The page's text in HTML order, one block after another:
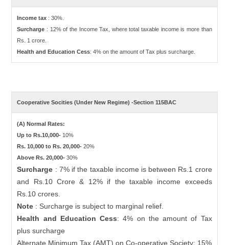
Income tax : 30%.
Surcharge : 12% of the Income Tax, where total taxable income is more than
Rs. 1 crore.
Health and Education Cess: 4% on the amount of Tax plus surcharge.
Cooperative Socities (Under New Regime) -Section 115BAC
(A) Normal Rates:
Up to Rs.10,000- 10%
Rs. 10,000 to Rs. 20,000-20%
Above Rs. 20,000-30%
Surcharge : 7% if the taxable income is between Rs.1 crore
and Rs.10 Crore & 12% if the taxable income exceeds
Rs.10 crores.
Note : Surcharge is subject to marginal relief.
Health and Education Cess: 4% on the amount of Tax
plus surcharge
Alternate Minimum Tax (AMT) on Co-operative Society: 15%